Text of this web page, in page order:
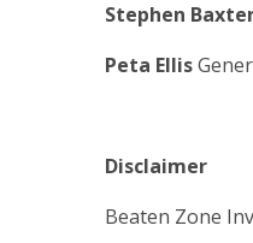
Stephen
Peta Ellis
Disclaimer
Beaten Zone